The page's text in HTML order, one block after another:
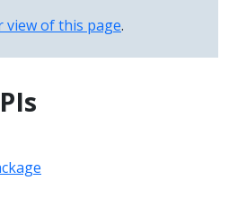
of this page.